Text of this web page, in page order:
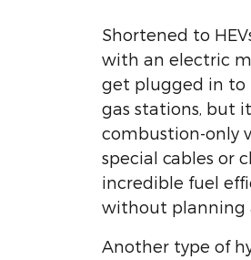
Shortened to
with an electric
get plugged in to
gas stations, but
combustion-only
special cables or
incredible fuel
without planning
Another type of